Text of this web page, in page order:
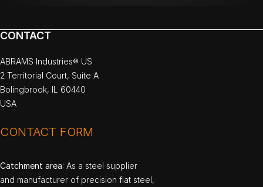
CONTACT
ABRAMS Industries® US
2 Territorial Court, Suite A
Bolingbrook, IL 60440
USA
CONTACT FORM
Catchment area: As a steel supplier
and manufacturer of precision flat steel,